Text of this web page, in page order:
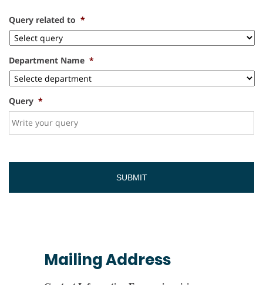
Query related to *
Department Name *
Query *
Mailing Address